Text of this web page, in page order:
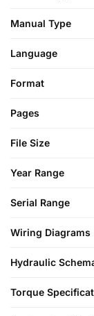
Manual Type
Language
Format
Pages
File Size
Year Range
Serial Range
Wiring Diagrams
Hydraulic
Torque